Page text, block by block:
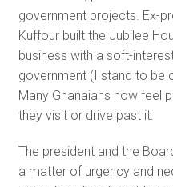
government projects. Ex-
Kuffour built the Jubilee
business with a soft-
government (I stand to be
Many Ghanaians now feel
they visit or drive past it.
The president and the
a matter of urgency and